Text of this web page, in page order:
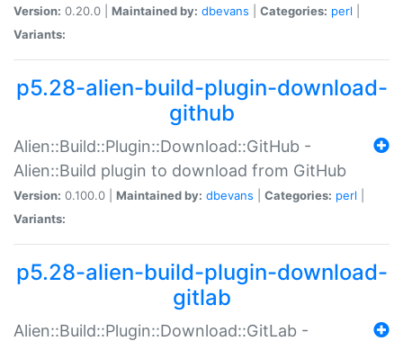
Version: 0.20.0 | Maintained by: dbevans Categories: perl
Variants:
p5.28-alien-build-plugin-download-
github
Alien::Build::Plugin::Download::GitHub -
Alien::Build plugin to download from GitHub
Version: 0.100.0 | Maintained by: dbevans Categories: perl
Variants:
p5.28-alien-build-plugin-download-
gitlab
Alien::Build::Plugin::Download::GitLab -